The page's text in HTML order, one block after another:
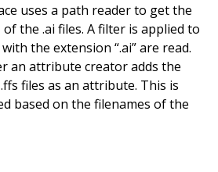
uses a path reader to get the
the .ai files. A filter is applied to
the extension “.ai” are read.
an attribute creator adds the
files as an attribute. This is
based on the filenames of the